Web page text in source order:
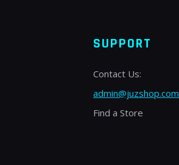
SUPPORT
Contact Us:
admin@juzshop.com
Find a Store